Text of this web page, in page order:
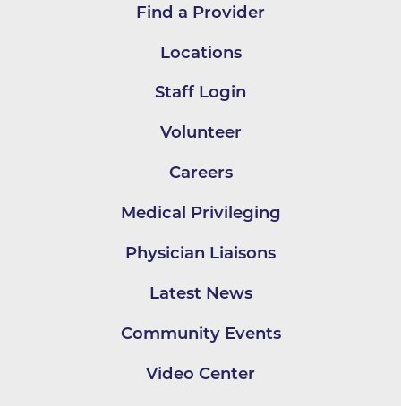
Find a Provider
Locations
Staff Login
Volunteer
Careers
Medical Privileging
Physician Liaisons
Latest News
Community Events
Video Center